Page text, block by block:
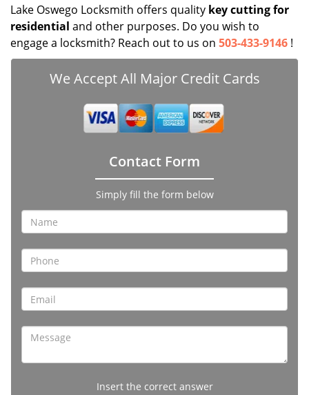
Lake Oswego Locksmith offers quality key cutting for
residential and other purposes. Do you wish to
engage a locksmith? Reach out to us on 503-433-9146 !
We Accept All Major Credit Cards
Contact Form
Simply fill the form below
Insert the correct answer